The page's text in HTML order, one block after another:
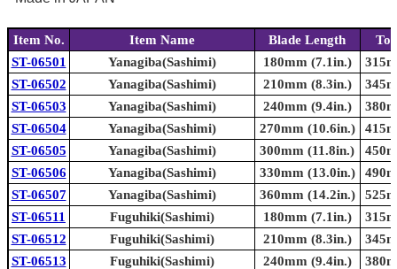
Item No. Item Name Blade Length
ST-06501
Yanagiba(Sashimi) 180mm (7.1in.)
ST-06502
Yanagiba(Sashimi) 210mm (8.3in.)
ST-06503
Yanagiba(Sashimi) 240mm (9.4in.)
ST-06504
Yanagiba(Sashimi) 270mm (10.6in.)
ST-06505
Yanagiba(Sashimi) 300mm (11.8in.)
ST-06506
Yanagiba(Sashimi) 330mm (13.0in.)
ST-06507
Yanagiba(Sashimi) 360mm (14.2in.)
ST-06511
Fuguhiki(Sashimi) 180mm (7.1in.)
ST-06512
Fuguhiki(Sashimi) 210mm (8.3in.)
ST-06513
Fuguhiki(Sashimi) 240mm (9.4in.)